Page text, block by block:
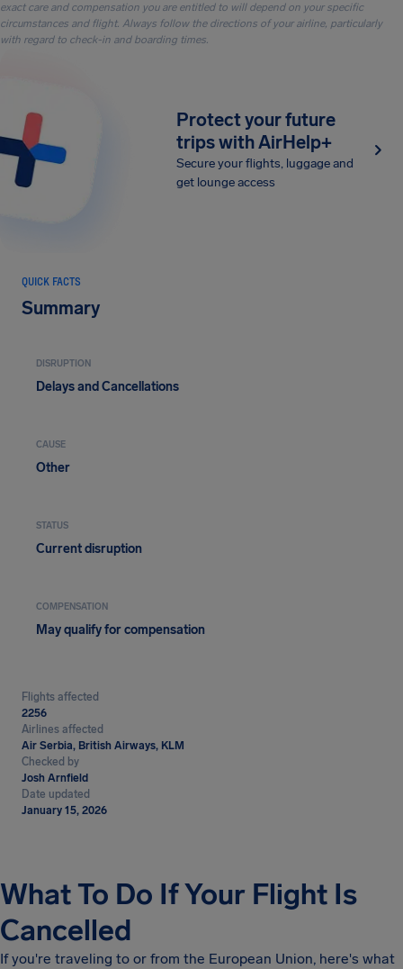
exact care and compensation you are entitled to will depend on your specific
circumstances and flight. Always follow the directions of your airline, particularly
with regard to check-in and boarding times.
Protect your future
trips with AirHelp+
Secure your flights, luggage and
get lounge access
QUICK FACTS
Summary
DISRUPTION
Delays and Cancellations
CAUSE
Other
STATUS
Current disruption
COMPENSATION
May qualify for compensation
Flights affected
2256
Airlines affected
Air Serbia, British Airways, KLM
Checked by
Josh Arnfield
Date updated
January 15, 2026
What To Do If Your Flight Is
Cancelled
If you're traveling to or from the European Union, here's what